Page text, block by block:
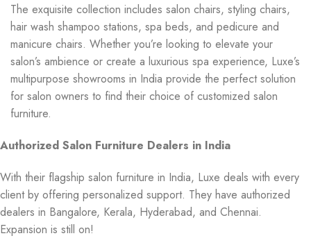
The exquisite collection includes salon chairs, styling chairs,
hair wash shampoo stations, spa beds, and pedicure and
manicure chairs. Whether you’re looking to elevate your
salon’s ambience or create a luxurious spa experience, Luxe’s
multipurpose showrooms in India provide the perfect solution
for salon owners to find their choice of customized salon
furniture.
Authorized Salon Furniture Dealers in India
With their flagship salon furniture in India, Luxe deals with every
client by offering personalized support. They have authorized
dealers in Bangalore, Kerala, Hyderabad, and Chennai.
Expansion is still on!